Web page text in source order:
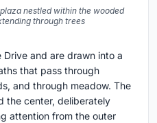
nestled within the wooded
through trees
and are drawn into a
that pass through
and through meadow. The
the center, deliberately
attention from the outer